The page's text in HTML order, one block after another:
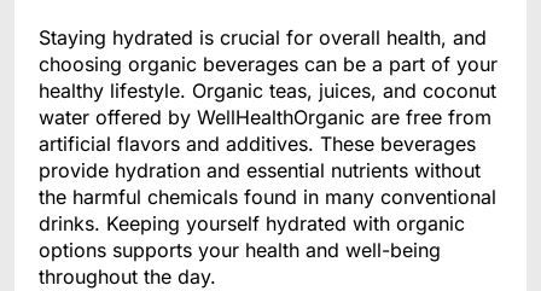
Staying hydrated is crucial for overall health, and
choosing organic beverages can be a part of your
healthy lifestyle. Organic teas, juices, and coconut
water offered by WellHealthOrganic are free from
artificial flavors and additives. These beverages
provide hydration and essential nutrients without
the harmful chemicals found in many conventional
drinks. Keeping yourself hydrated with organic
options supports your health and well-being
throughout the day.